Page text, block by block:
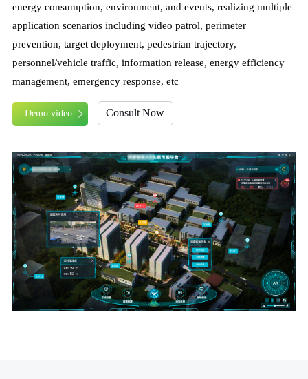
energy consumption, environment, and events, realizing multiple
application scenarios including video patrol, perimeter
prevention, target deployment, pedestrian trajectory,
personnel/vehicle traffic, information release, energy efficiency
management, emergency response, etc
Demo video Consult Now